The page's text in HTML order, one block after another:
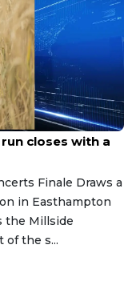
closes with a
Finale Draws a
in Easthampton
the Millside
of the s...